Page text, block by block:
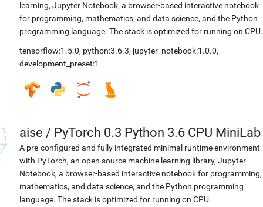
learning, Jupyter Notebook, a browser-based interactive notebook
for programming, mathematics, and data science, and the Python
programming language. The stack is optimized for running on CPU.
tensorflow:1.5.0, python:3.6.3, jupyter_notebook:1.0.0,
development_preset:1
aise / PyTorch 0.3 Python 3.6 CPU MiniLab
A pre-configured and fully integrated minimal runtime environment
with PyTorch, an open source machine learning library, Jupyter
Notebook, a browser-based interactive notebook for programming,
mathematics, and data science, and the Python programming
language. The stack is optimized for running on CPU.